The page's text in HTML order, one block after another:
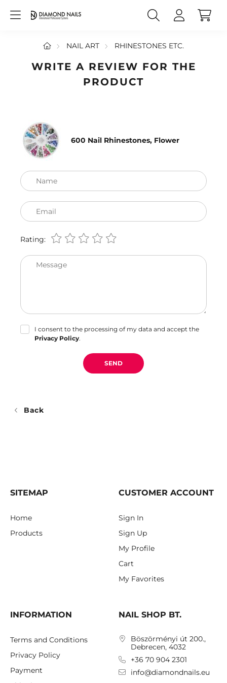
NAIL ART RHINESTONES ETC.
WRITE A REVIEW FOR THE
PRODUCT
600 Nail Rhinestones, Flower
Name
Email
Rating:
Message
I consent to the processing of my data and accept the
Privacy Policy.
SEND
Back
SITEMAP
Home
Products
CUSTOMER ACCOUNT
Sign In
Sign Up
My Profile
Cart
My Favorites
INFORMATION
Terms and Conditions
Privacy Policy
Payment
NAIL SHOP BT.
Böszörményi út 200.,
Debrecen, 4032
+36 70 904 2301
info@diamondnails.eu